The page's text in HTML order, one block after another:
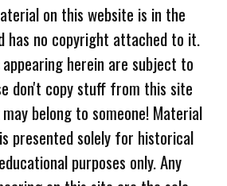
on this website is in the
has no copyright attached to it.
herein are subject to
don't copy stuff from this site
belong to someone! Material
presented solely for historical
purposes only. Any